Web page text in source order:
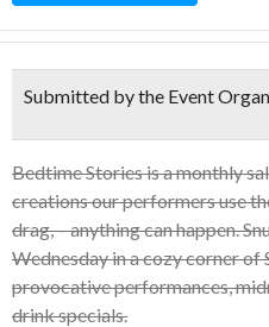
Submitted by the Event
Bedtime Stories is a monthly
creations our performers use
drag, – anything can happen.
Wednesday in a cozy corner of
provocative performances,
drink specials.